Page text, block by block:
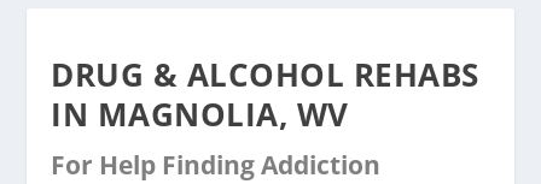
DRUG & ALCOHOL REHABS
IN MAGNOLIA, WV
For Help Finding Addiction